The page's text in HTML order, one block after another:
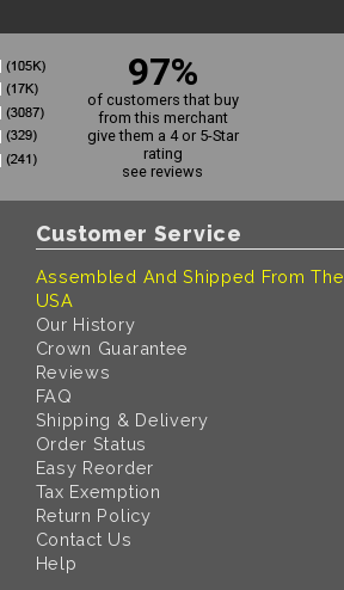
97%
of customers that buy
from this merchant
give them a 4 or 5-Star
rating
see reviews
Customer Service
Assembled And Shipped From The
USA
Our History
Crown Guarantee
Reviews
FAQ
Shipping & Delivery
Order Status
Easy Reorder
Tax Exemption
Return Policy
Contact Us
Help